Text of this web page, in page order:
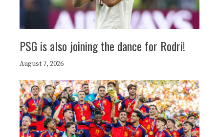
PSG is also joining the dance for Rodri!
August 7, 2026